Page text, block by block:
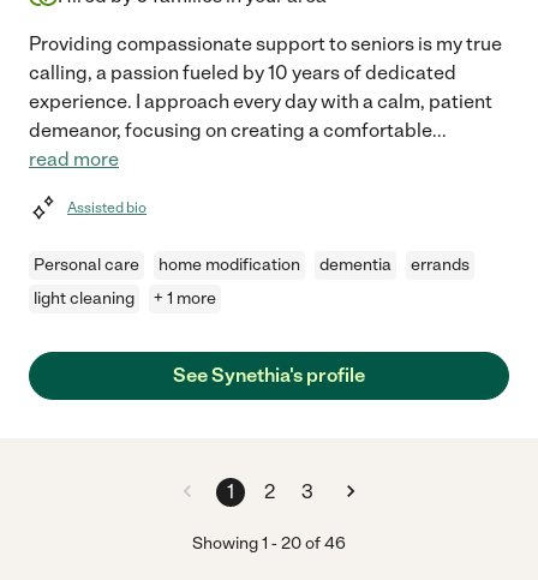
Providing compassionate support to seniors is my true
calling, a passion fueled by 10 years of dedicated
experience. I approach every day with a calm, patient
demeanor, focusing on creating a comfortable...
read more
Assisted bio
Personal care home modification dementia
errands
light cleaning
+ 1 more
See Synethia's profile
1 2 3
Showing1 -20of46